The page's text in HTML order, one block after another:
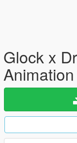
Glock x
Animation